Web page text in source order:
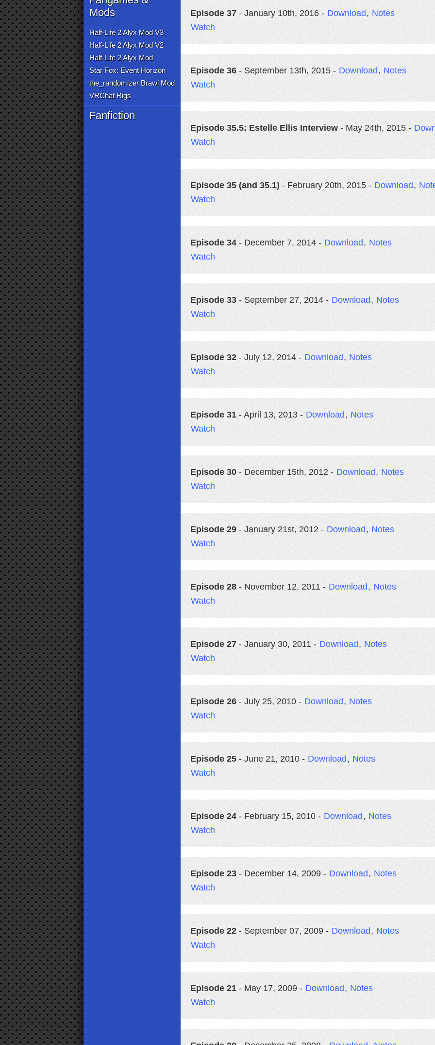
Mods
Half-Life 2 Alyx Mod V3
Half-Life 2 Alyx Mod V2
Half-Life 2 Alyx Mod
Star Fox: Event Horizon
the_randomizer Brawl Mod
VRChat Rigs
Fanfiction
Episode 37 - January 10th, 2016 - Download , Notes
Watch
Episode 36 - September 13th, 2015 - Download , Notes
Watch
Episode 35.5: Estelle Ellis Interview - May 24th, 2015 -
Watch
Episode 35 (and 35.1) - February 20th, 2015 - Download ,
Watch
Episode 34 - December 7, 2014 - Download , Notes
Watch
Episode 33 - September 27, 2014 - Download , Notes
Watch
Episode 32 - July 12, 2014 - Download , Notes
Watch
Episode 31 - April 13, 2013 - Download , Notes
Watch
Episode 30 - December 15th, 2012 - Download , Notes
Watch
Episode 29 - January 21st, 2012 - Download , Notes
Watch
Episode 28 - November 12, 2011 - Download , Notes
Watch
Episode 27 - January 30, 2011 - Download , Notes
Watch
Episode 26 - July 25, 2010 - Download , Notes
Watch
Episode 25 - June 21, 2010 - Download , Notes
Watch
Episode 24 - February 15, 2010 - Download , Notes
Watch
Episode 23 - December 14, 2009 - Download , Notes
Watch
Episode 22 - September 07, 2009 - Download , Notes
Watch
Episode 21 - May 17, 2009 - Download , Notes
Watch